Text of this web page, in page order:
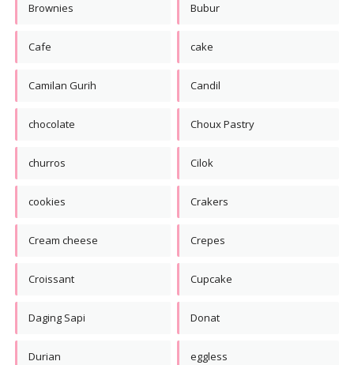
Brownies Bubur
Cafe cake
Camilan Gurih Candil
chocolate Choux Pastry
churros Cilok
cookies Crakers
Cream cheese Crepes
Croissant Cupcake
Daging Sapi Donat
Durian eggless